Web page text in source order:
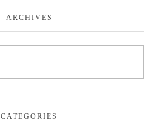
ARCHIVES
CATEGORIES